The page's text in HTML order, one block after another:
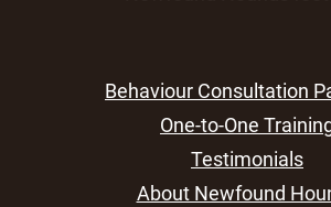
Behaviour Consultation
One-to-One
Testimonials
About Newfound